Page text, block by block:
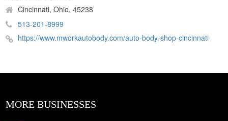
Cincinnati, Ohio, 45238
513-201-8999
https://www.mworkautobody.com/auto-body-shop-cincinnati
MORE BUSINESSES